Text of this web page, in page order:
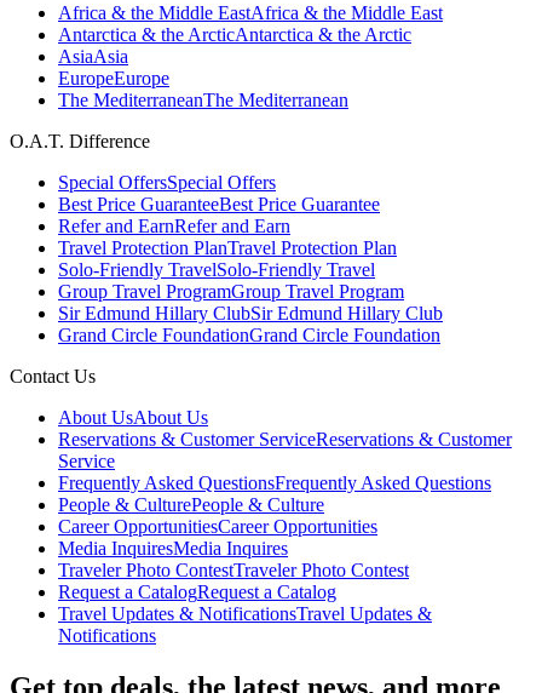
Africa & the Middle EastAfrica & the Middle East
Antarctica & the ArcticAntarctica & the Arctic
AsiaAsia
EuropeEurope
The MediterraneanThe Mediterranean
O.A.T. Difference
Special OffersSpecial Offers
Best Price GuaranteeBest Price Guarantee
Refer and EarnRefer and Earn
Travel Protection PlanTravel Protection Plan
Solo-Friendly TravelSolo-Friendly Travel
Group Travel ProgramGroup Travel Program
Sir Edmund Hillary ClubSir Edmund Hillary Club
Grand Circle FoundationGrand Circle Foundation
Contact Us
About UsAbout Us
Reservations & Customer ServiceReservations & Customer
Service
Frequently Asked QuestionsFrequently Asked Questions
People & CulturePeople & Culture
Career OpportunitiesCareer Opportunities
Media InquiresMedia Inquires
Traveler Photo ContestTraveler Photo Contest
Request a CatalogRequest a Catalog
Travel Updates & NotificationsTravel Updates &
Notifications
Get top deals, the latest news, and more